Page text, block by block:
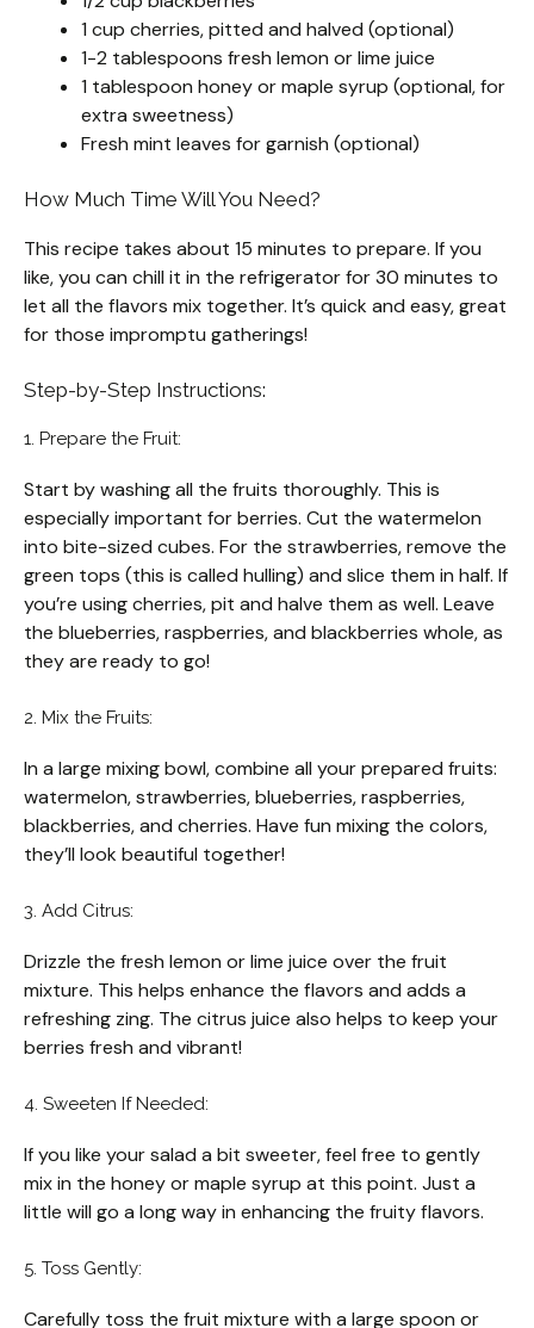
1 cup cherries, pitted and halved (optional)
1-2 tablespoons fresh lemon or lime juice
1 tablespoon honey or maple syrup (optional, for
extra sweetness)
Fresh mint leaves for garnish (optional)
How Much Time Will You Need?
This recipe takes about 15 minutes to prepare. If you
like, you can chill it in the refrigerator for 30 minutes to
let all the flavors mix together. It’s quick and easy, great
for those impromptu gatherings!
Step-by-Step Instructions:
1. Prepare the Fruit:
Start by washing all the fruits thoroughly. This is
especially important for berries. Cut the watermelon
into bite-sized cubes. For the strawberries, remove the
green tops (this is called hulling) and slice them in half. If
you’re using cherries, pit and halve them as well. Leave
the blueberries, raspberries, and blackberries whole, as
they are ready to go!
2. Mix the Fruits:
In a large mixing bowl, combine all your prepared fruits:
watermelon, strawberries, blueberries, raspberries,
blackberries, and cherries. Have fun mixing the colors,
they’ll look beautiful together!
3. Add Citrus:
Drizzle the fresh lemon or lime juice over the fruit
mixture. This helps enhance the flavors and adds a
refreshing zing. The citrus juice also helps to keep your
berries fresh and vibrant!
4. Sweeten If Needed:
If you like your salad a bit sweeter, feel free to gently
mix in the honey or maple syrup at this point. Just a
little will go a long way in enhancing the fruity flavors.
5. Toss Gently:
Carefully toss the fruit mixture with a large spoon or